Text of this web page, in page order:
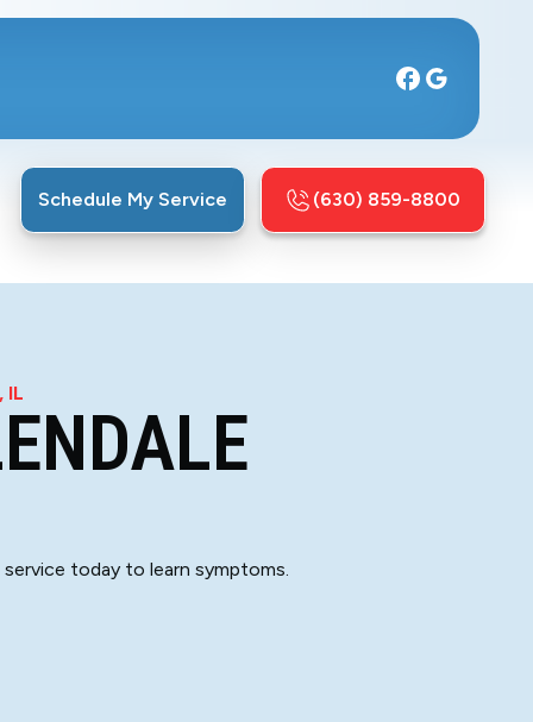
Schedule My Service (630) 859-8800
IL
today to learn symptoms.